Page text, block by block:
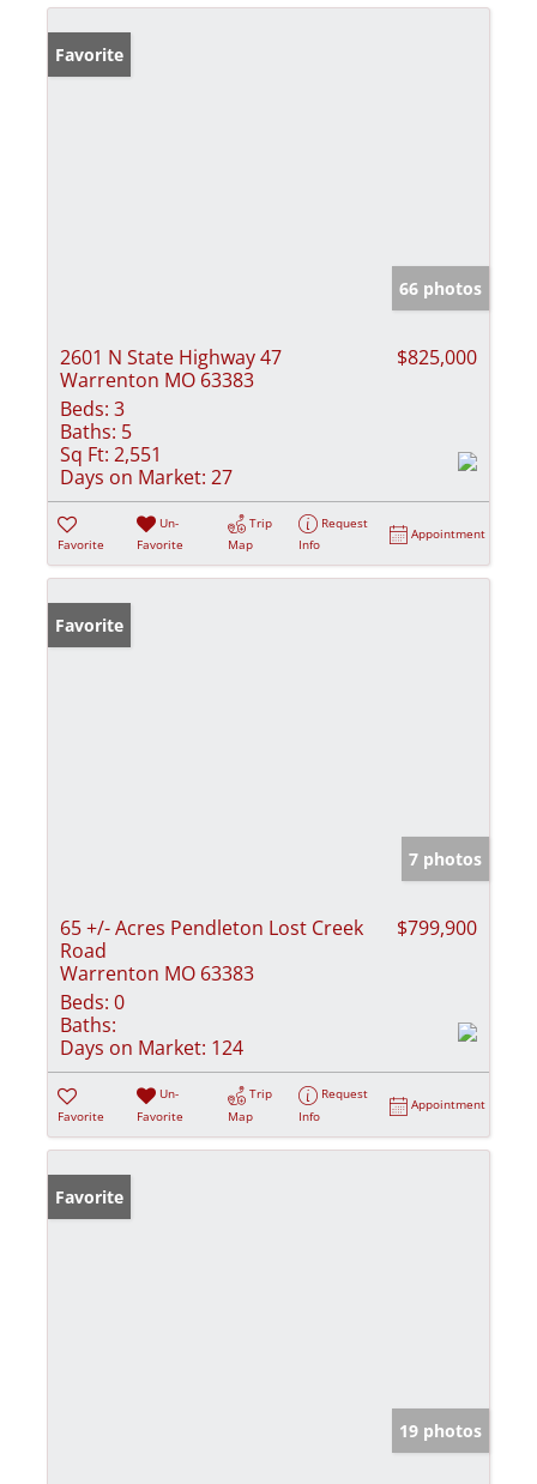
Favorite
66 photos
2601 N State Highway 47
Warrenton MO 63383
$825,000
Beds: 3
Baths: 5
Sq Ft: 2,551
Days on Market: 27
Favorite
Un-
Favorite
Trip
Map
Request
Info
Appointment
Favorite
7 photos
65 +/- Acres Pendleton Lost Creek
Road
Warrenton MO 63383
$799,900
Beds: 0
Baths:
Days on Market: 124
Favorite
Un-
Favorite
Trip
Map
Request
Info
Appointment
Favorite
19 photos